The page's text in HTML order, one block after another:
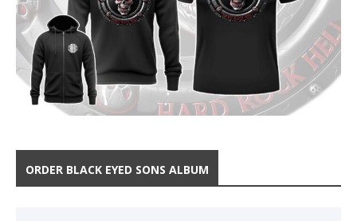
ORDER BLACK EYED SONS ALBUM